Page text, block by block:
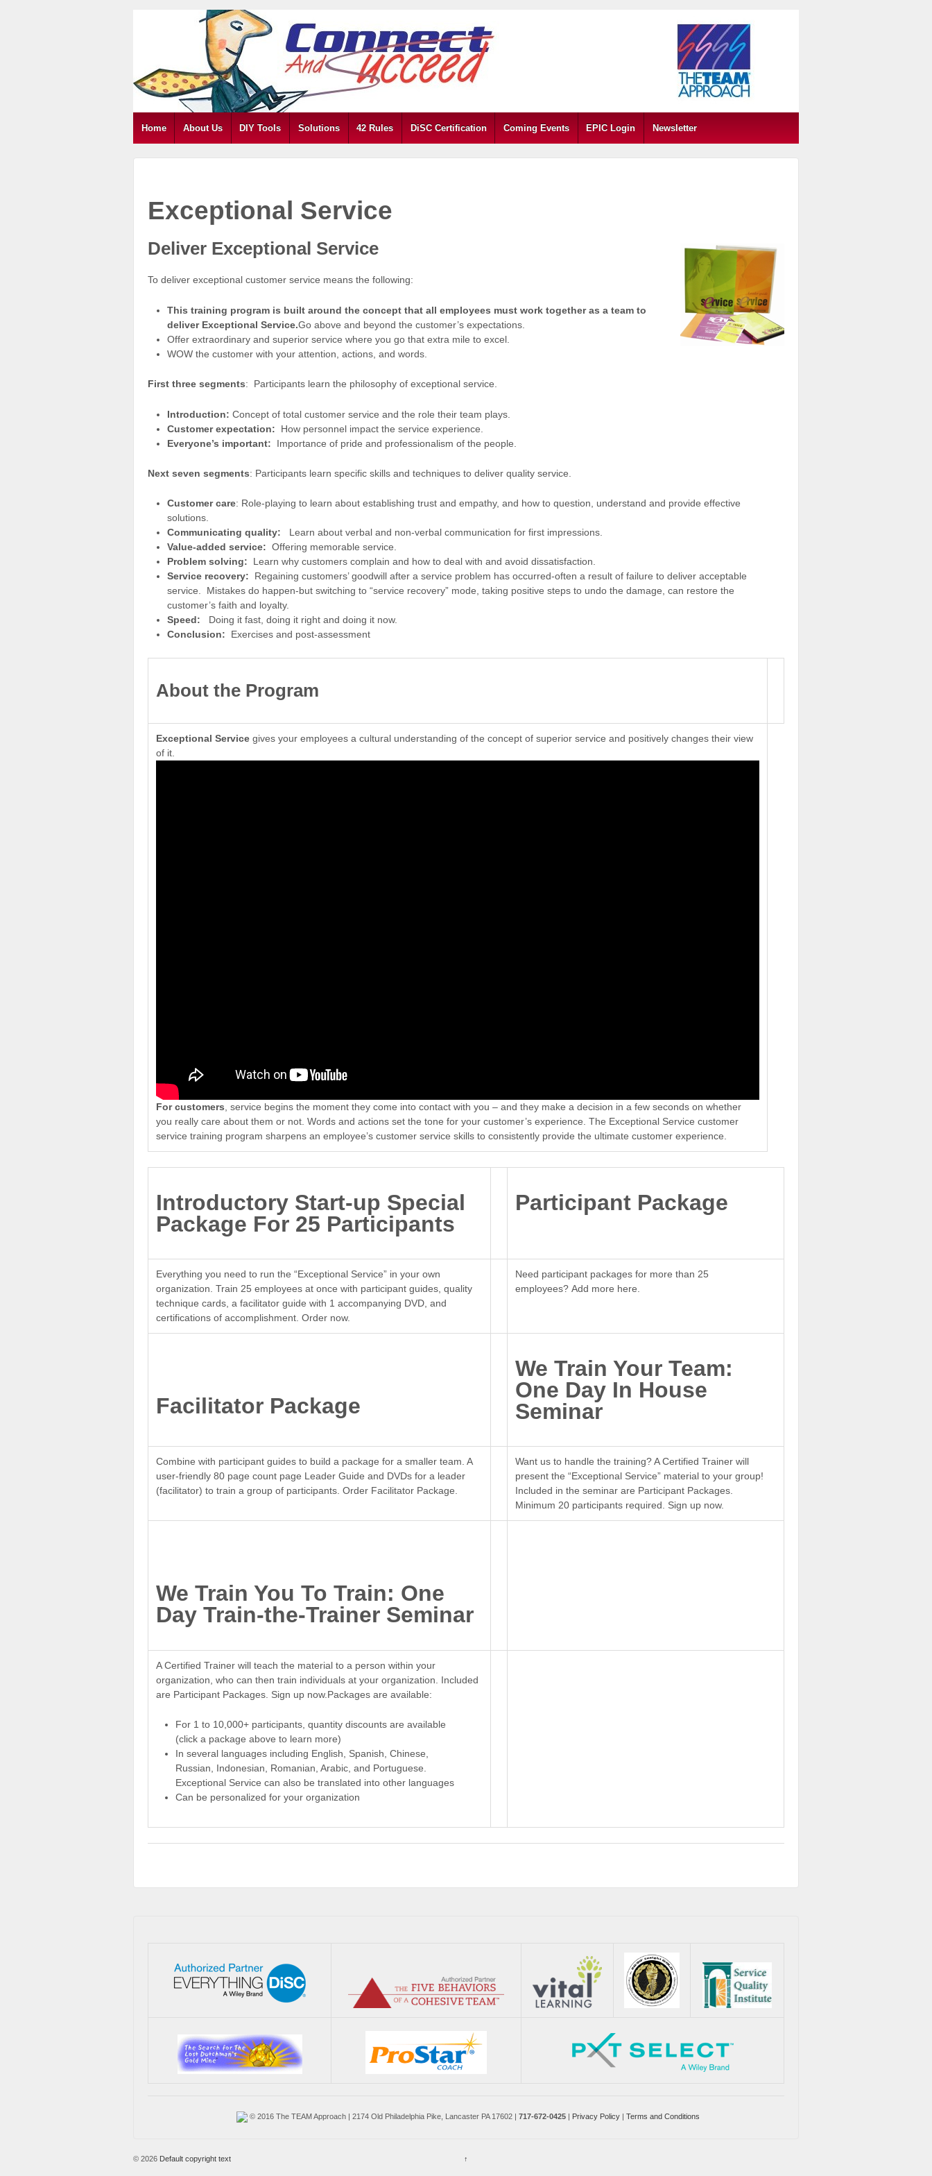
Home About Us DIY Tools Solutions 42 Rules DiSC Certification Coming Events EPIC Login Newsletter
Exceptional Service
Deliver Exceptional Service
To deliver exceptional customer service means the following:
This training program is built around the concept that all employees must work together as a team to
deliver Exceptional Service.Go above and beyond the customer’s expectations.
Offer extraordinary and superior service where you go that extra mile to excel.
WOW the customer with your attention, actions, and words.
First three segments: Participants learn the philosophy of exceptional service.
Introduction: Concept of total customer service and the role their team plays.
Customer expectation: How personnel impact the service experience.
Everyone’s important: Importance of pride and professionalism of the people.
Next seven segments: Participants learn specific skills and techniques to deliver quality service.
Customer care: Role-playing to learn about establishing trust and empathy, and how to question, understand and provide effective
solutions.
Communicating quality:
Learn about verbal and non-verbal communication for first impressions.
Value-added service: Offering memorable service.
Problem solving: Learn why customers complain and how to deal with and avoid dissatisfaction.
Service recovery: Regaining customers’ goodwill after a service problem has occurred-often a result of failure to deliver acceptable
service. Mistakes do happen-but switching to “service recovery” mode, taking positive steps to undo the damage, can restore the
customer’s faith and loyalty.
Speed:
Doing it fast, doing it right and doing it now.
Conclusion: Exercises and post-assessment
Aboutthe Program
Exceptional Service gives your employees a cultural understanding of the concept of superior service and positively changes their view
of it.
For customers , service begins the moment they come into contact with you – and they make a decision in a few seconds on whether
you really care about them or not. Words and actions set the tone for your customer’s experience. The Exceptional Service customer
service training program sharpens an employee’s customer service skills to consistently provide the ultimate customer experience.
Introductory Start-up Special
Package For 25 Participants
Participant Package
Everything you need to run the “Exceptional Service” in your own
organization. Train 25 employees at once with participant guides, quality
technique cards, a facilitator guide with 1 accompanying DVD, and
certifications of accomplishment. Order now.
Need participant packages for more than 25
employees? Add more here.
Facilitator Package
We Train Your Team:
One Day In House
Seminar
Combine with participant guides to build a package for a smaller team. A
user-friendly 80 page count page Leader Guide and DVDs for a leader
(facilitator) to train a group of participants. Order Facilitator Package.
Want us to handle the training? A Certified Trainer will
present the “Exceptional Service” material to your group!
Included in the seminar are Participant Packages.
Minimum 20 participants required. Sign up now.
We Train You To Train: One
Day Train-the-Trainer Seminar
A Certified Trainer will teach the material to a person within your
organization, who can then train individuals at your organization. Included
are Participant Packages. Sign up now.Packages are available:
For 1 to 10,000+ participants, quantity discounts are available
(click a package above to learn more)
In several languages including English, Spanish, Chinese,
Russian, Indonesian, Romanian, Arabic, and Portuguese.
Exceptional Service can also be translated into other languages
Can be personalized for your organization
© 2016 The TEAM Approach | 2174 Old Philadelphia Pike, Lancaster PA 17602 | 717-672-0425 | Privacy Policy | Terms and Conditions
© 2026 Default copyright text ↑